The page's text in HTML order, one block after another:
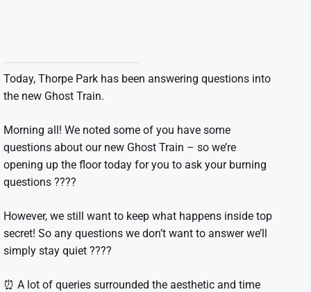
Today, Thorpe Park has been answering questions into
the new Ghost Train.
Morning all! We noted some of you have some
questions about our new Ghost Train – so we’re
opening up the floor today for you to ask your burning
questions ????
However, we still want to keep what happens inside top
secret! So any questions we don’t want to answer we’ll
simply stay quiet ????
⏰ A lot of queries surrounded the aesthetic and time